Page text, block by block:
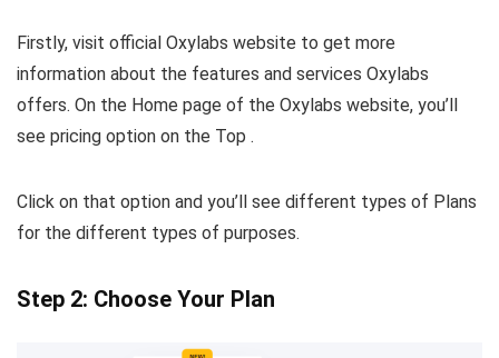
Firstly, visit official Oxylabs website to get more
information about the features and services Oxylabs
offers. On the Home page of the Oxylabs website, you’ll
see pricing option on the Top .
Click on that option and you’ll see different types of Plans
for the different types of purposes.
Step 2: Choose Your Plan